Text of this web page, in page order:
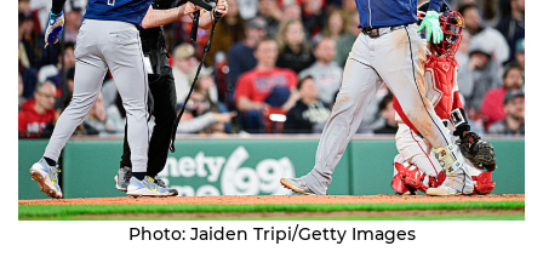
Photo: Jaiden Tripi/Getty Images